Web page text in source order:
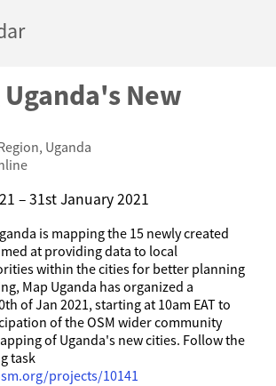
New
Uganda
– 31st January 2021
is mapping the 15 newly created
at providing data to local
within the cities for better planning
Map Uganda has organized a
of Jan 2021, starting at 10am EAT to
of the OSM wider community
of Uganda's new cities. Follow the
task
projects/10141